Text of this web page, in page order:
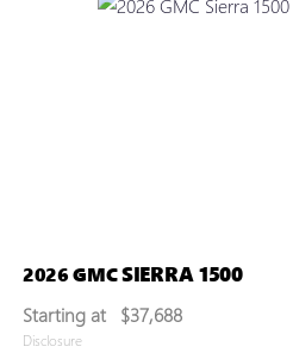
2026 GMCSIERRA 1500
Starting at $37,688
Disclosure